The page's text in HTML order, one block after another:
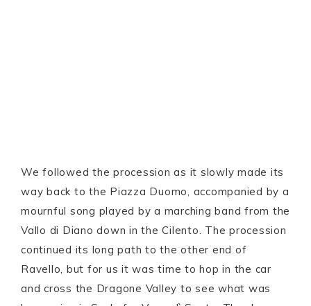
We followed the procession as it slowly made its
way back to the Piazza Duomo, accompanied by a
mournful song played by a marching band from the
Vallo di Diano down in the Cilento. The procession
continued its long path to the other end of
Ravello, but for us it was time to hop in the car
and cross the Dragone Valley to see what was